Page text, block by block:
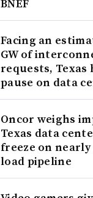
BNEF
Facing an
GW of
requests, Texas
pause on data
Oncor weighs
Texas data
freeze on nearly
load pipeline